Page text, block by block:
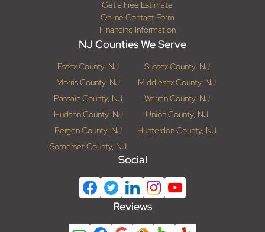
Get a Free Estimate
Online Contact Form
Financing Information
NJ Counties We Serve
Essex County, NJ
Sussex County, NJ
Morris County, NJ
Middlesex County, NJ
Passaic County, NJ
Warren County, NJ
Hudson County, NJ
Union County, NJ
Bergen County, NJ
Hunterdon County, NJ
Somerset County, NJ
Social
Reviews